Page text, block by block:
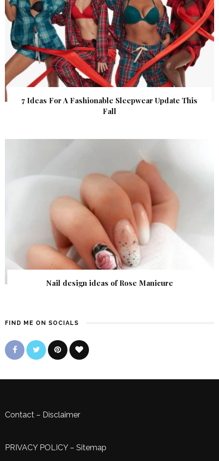
7 Ideas For A Fashionable Sleepwear Update This
Fall
Nail design ideas of Rose Manicure
FIND ME ON SOCIALS
Contact – Disclaimer
PRIVACY POLICY– Sitemap